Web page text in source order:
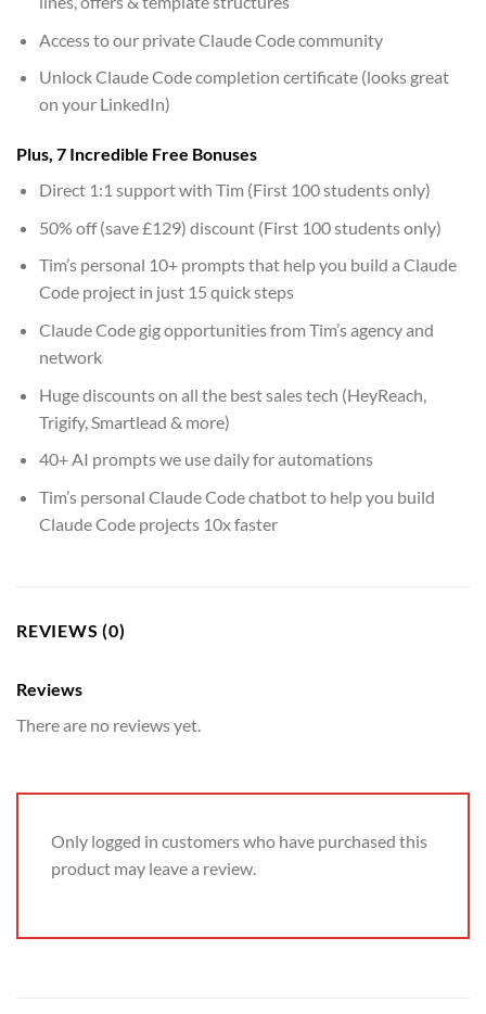
Access to our private Claude Code community
Unlock Claude Code completion certificate (looks great
on your LinkedIn)
Plus, 7 Incredible Free Bonuses
Direct 1:1 support with Tim (First 100 students only)
50% off (save £129) discount (First 100 students only)
Tim’s personal 10+ prompts that help you build a Claude
Code project in just 15 quick steps
Claude Code gig opportunities from Tim’s agency and
network
Huge discounts on all the best sales tech (HeyReach,
Trigify, Smartlead & more)
40+ AI prompts we use daily for automations
Tim’s personal Claude Code chatbot to help you build
Claude Code projects 10x faster
REVIEWS (0)
Reviews
There are no reviews yet.
Only logged in customers who have purchased this
product may leave a review.